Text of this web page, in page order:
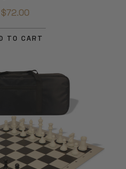
$72.00
TO CART